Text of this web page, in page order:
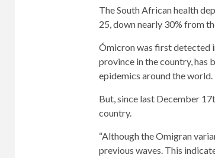
The South African health
25, down nearly 30% from
Ómicron was first detected
province in the country, has
epidemics around the world.
But, since last December
country.
“Although the Omigran
previous waves. This